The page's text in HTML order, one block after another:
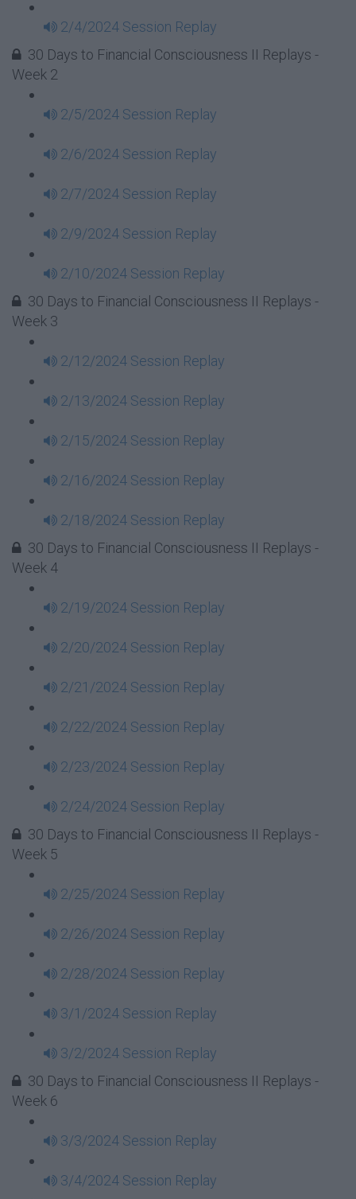
2/4/2024 Session Replay
30 Days to Financial Consciousness II Replays -
Week 2
2/5/2024 Session Replay
2/6/2024 Session Replay
2/7/2024 Session Replay
2/9/2024 Session Replay
2/10/2024 Session Replay
30 Days to Financial Consciousness II Replays -
Week 3
2/12/2024 Session Replay
2/13/2024 Session Replay
2/15/2024 Session Replay
2/16/2024 Session Replay
2/18/2024 Session Replay
30 Days to Financial Consciousness II Replays -
Week 4
2/19/2024 Session Replay
2/20/2024 Session Replay
2/21/2024 Session Replay
2/22/2024 Session Replay
2/23/2024 Session Replay
2/24/2024 Session Replay
30 Days to Financial Consciousness II Replays -
Week 5
2/25/2024 Session Replay
2/26/2024 Session Replay
2/28/2024 Session Replay
3/1/2024 Session Replay
3/2/2024 Session Replay
30 Days to Financial Consciousness II Replays -
Week 6
3/3/2024 Session Replay
3/4/2024 Session Replay